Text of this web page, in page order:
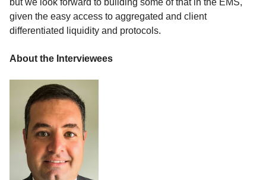
given the easy access to aggregated and client
differentiated liquidity and protocols.
About the Interviewees